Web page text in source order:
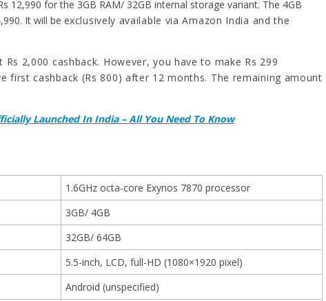
12,990 for the 3GB RAM/ 32GB internal storage variant. The 4GB
It will be exclusively available via Amazon India and the
2,000 cashback. However, you have to make Rs 299
first cashback (Rs 800) after 12 months. The remaining amount
Launched In India – All You Need To Know
1.6GHz octa-core Exynos 7870 processor
3GB/ 4GB
32GB/ 64GB
5.5-inch, LCD, full-HD (1080×1920 pixel)
Android (unspecified)